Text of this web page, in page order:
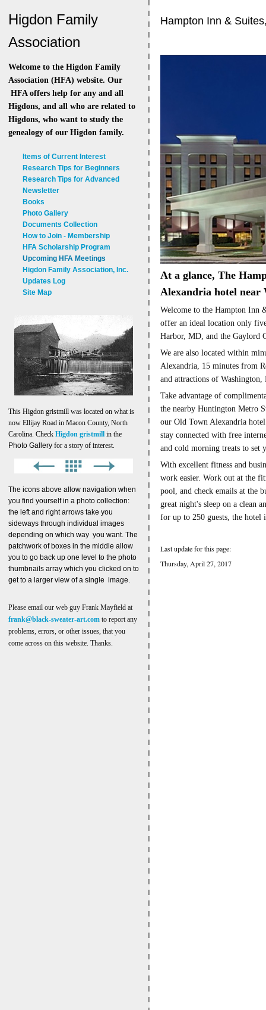
Higdon Family
Association
Welcome to the Higdon Family
Association (HFA) website. Our
HFA offers help for any and all
Higdons, and all who are related to
Higdons, who want to study the
genealogy of our Higdon family.
Items of Current Interest
Research Tips for Beginners
Research Tips for Advanced
Newsletter
Books
Photo Gallery
Documents Collection
How to Join - Membership
HFA Scholarship Program
Upcoming HFA Meetings
Higdon Family Association, Inc.
Updates Log
Site Map
This Higdon gristmill was located on what is
now Ellijay Road in Macon County, North
Carolina. Check Higdon gristmill in the
Photo Gallery for a story of interest.
The icons above allow navigation when
you find yourself in a photo collection:
the left and right arrows take you
sideways through individual images
depending on which way you want. The
patchwork of boxes in the middle allow
you to go back up one level to the photo
thumbnails array which you clicked on to
get to a larger view of a single image.
Hampton Inn &
At a glance, The
Alexandria hotel near
Welcome to the Hampton Inn
offer an ideal location only
Harbor, MD, and the Gaylord
We are also located within
Alexandria, 15 minutes from
and attractions of Washington,
Take advantage of
the nearby Huntington Metro
our Old Town Alexandria
stay connected with free
and cold morning treats to set
With excellent fitness and
work easier. Work out at the
pool, and check emails at the
great night's sleep on a clean
for up to 250 guests, the hotel
Last update for this page:
Thursday, April 27, 2017
Please email our web guy Frank Mayfield at
frank@black-sweater-art.com to report any
problems, errors, or other issues, that you
come across on this website. Thanks.